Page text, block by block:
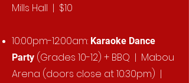
Mills Hall | $10
10:00pm-12:00am: Karaoke Dance
Party (Grades 10-12) + BBQ | Mabou
Arena (doors close at 10:30pm) |